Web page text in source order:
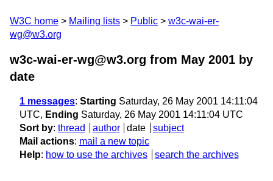
W3C home Mailing lists Public
w3c-wai-er-
wg@w3.org
w3c-wai-er-wg@w3.org from May 2001 by
date
1 messages: Starting Saturday, 26 May 2001 14:11:04
UTC, Ending Saturday, 26 May 2001 14:11:04 UTC
Sort by: thread author date
subject
Mail actions: mail a new topic
Help: how to use the archives search the archives